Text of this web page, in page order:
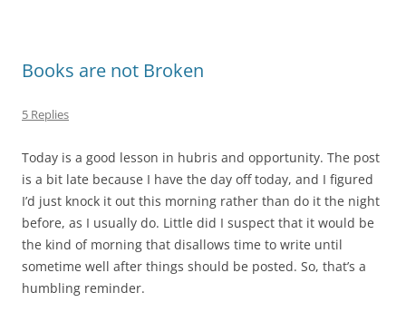
Books are not Broken
5 Replies
Today is a good lesson in hubris and opportunity. The post
is a bit late because I have the day off today, and I figured
I’d just knock it out this morning rather than do it the night
before, as I usually do. Little did I suspect that it would be
the kind of morning that disallows time to write until
sometime well after things should be posted. So, that’s a
humbling reminder.